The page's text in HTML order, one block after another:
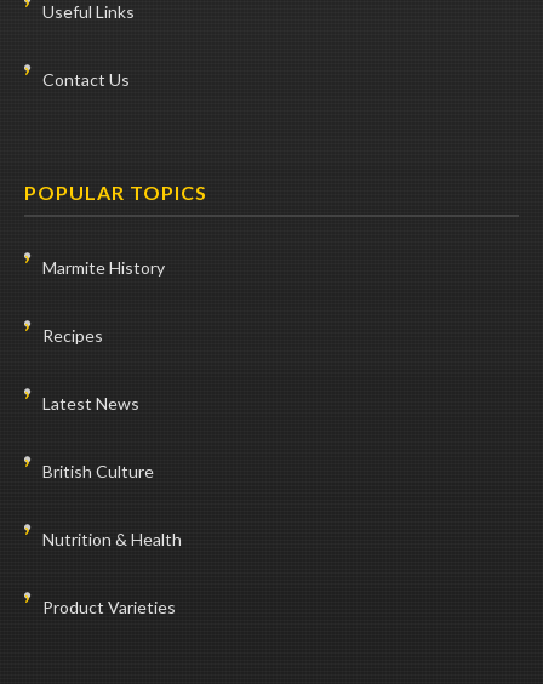
Useful Links
Contact Us
POPULAR TOPICS
Marmite History
Recipes
Latest News
British Culture
Nutrition & Health
Product Varieties